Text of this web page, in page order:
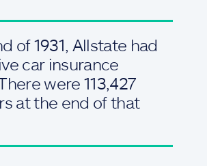
of 1931, Allstate had
car insurance
were 113,427
at the end of that